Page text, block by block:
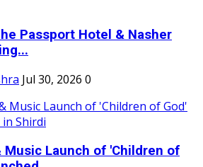
Passport Hotel & Nasher
Jul 30, 2026 0
Music Launch of 'Children of